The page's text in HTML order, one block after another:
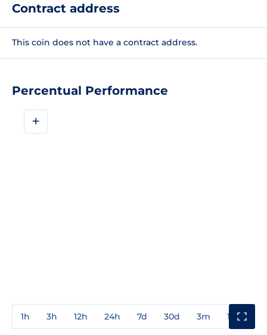
Percentual Performance
+
1h 3h 12h 24h 7d 30d 3m 1y
Contract address
This coin does not have a contract address.